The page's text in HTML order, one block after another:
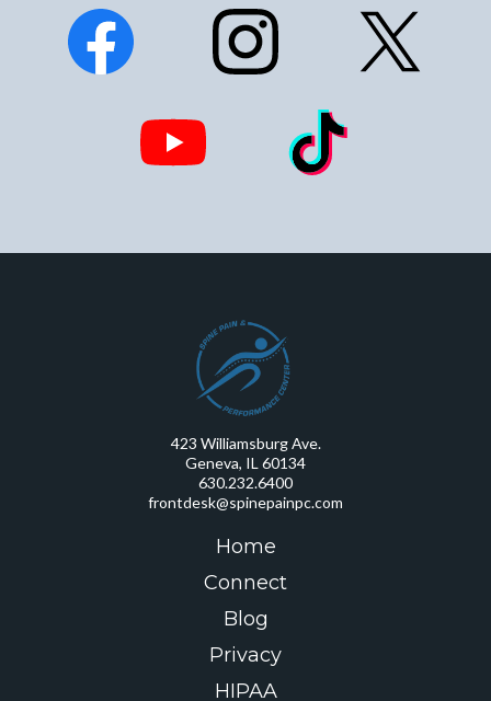
423 Williamsburg Ave.
Geneva, IL 60134
630.232.6400
frontdesk@spinepainpc.com
Home
Connect
Blog
Privacy
HIPAA